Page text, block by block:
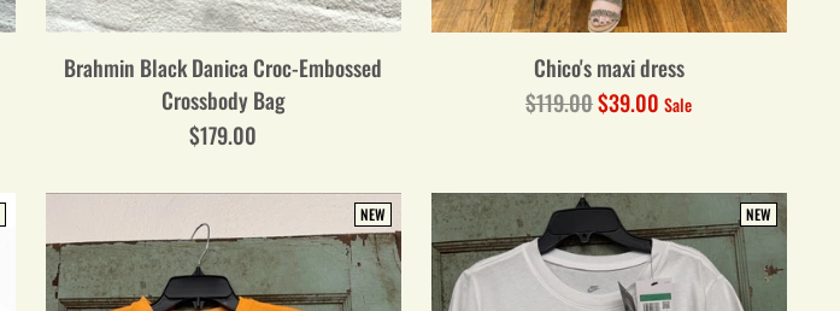
Brahmin Black Danica Croc-Embossed
Crossbody Bag
$179.00
Chico's maxi dress
Regular
$119.00$39.00 Sale
NEW NEW